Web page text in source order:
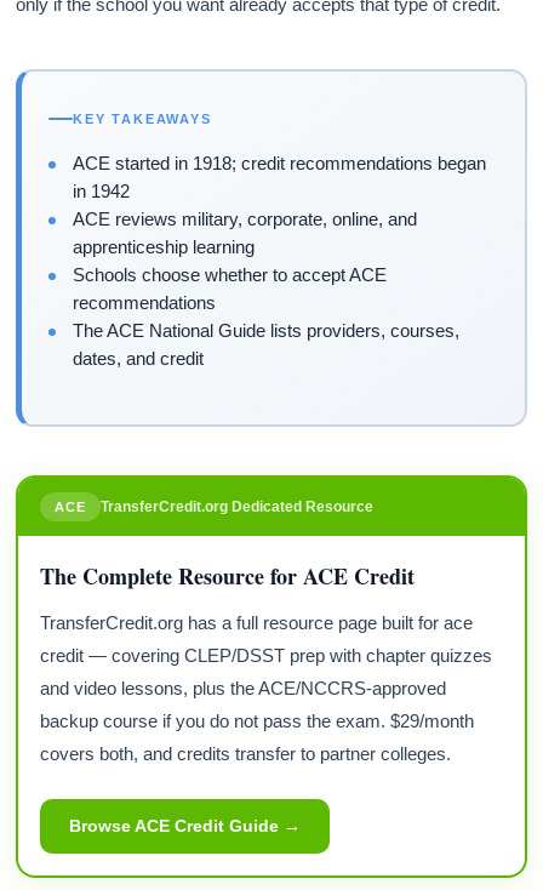
only if the school you want already accepts that type of credit.
KEY TAKEAWAYS
ACE started in 1918; credit recommendations began
in 1942
ACE reviews military, corporate, online, and
apprenticeship learning
Schools choose whether to accept ACE
recommendations
The ACE National Guide lists providers, courses,
dates, and credit
ACE TransferCredit.org Dedicated Resource
The Complete Resource for ACE Credit
TransferCredit.org has a full resource page built for ace
credit — covering CLEP/DSST prep with chapter quizzes
and video lessons, plus the ACE/NCCRS-approved
backup course if you do not pass the exam. $29/month
covers both, and credits transfer to partner colleges.
Browse ACE Credit Guide →